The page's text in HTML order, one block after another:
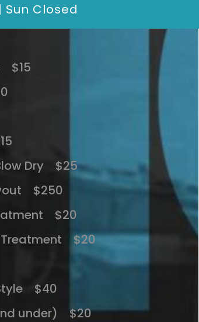
Closed
$15
Dry $25
$250
$20
$20
$40
under) $20